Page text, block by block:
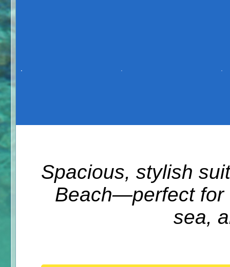
Spacious, stylish
Beach—perfect for
sea,